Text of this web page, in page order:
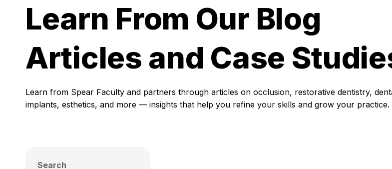
Learn From Our Blog
Articles and Case
Learn from Spear Faculty and partners through articles on occlusion, restorative dentistry,
implants, esthetics, and more — insights that help you refine your skills and grow your practice.
Search